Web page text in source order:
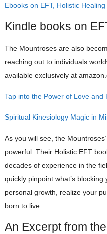
Ebooks on EFT, Holistic
Kindle books on
The Mountroses are also
reaching out to individuals
available exclusively at
Tap into the Power of Love and
Spiritual Kinesiology Magic in
As you will see, the
powerful. Their Holistic EFT
decades of experience in the
quickly pinpoint what’s
personal growth, realize your
born to live.
An Excerpt from